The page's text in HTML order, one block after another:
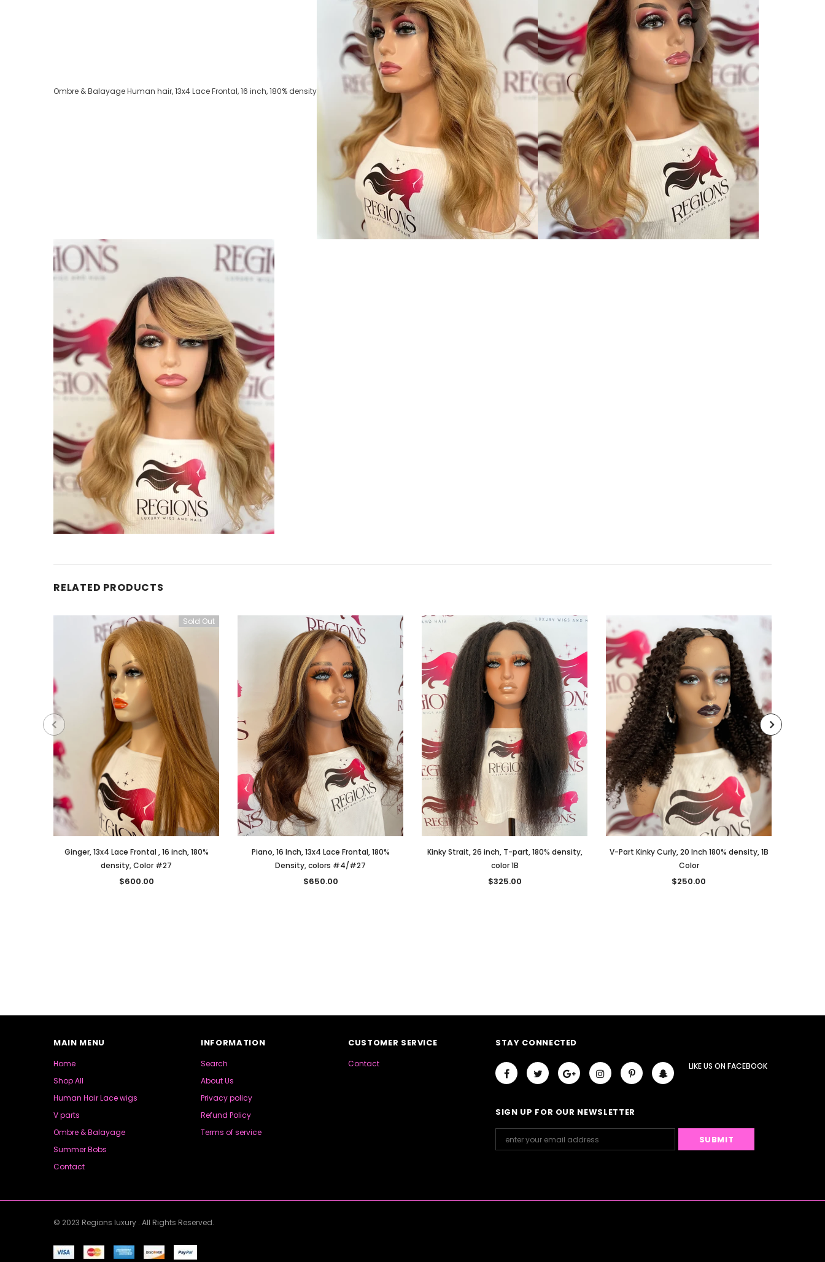
Ombre & Balayage Human hair, 13x4 Lace Frontal, 16 inch, 180% density
RELATED PRODUCTS
Sold Out
Ginger, 13x4 Lace Frontal , 16 inch, 180%
density, Color #27
$600.00
Piano, 16 Inch, 13x4 Lace Frontal, 180%
Density, colors #4/#27
$650.00
Kinky Strait, 26 inch, T-part, 180% density,
color 1B
$325.00
V-Part Kinky Curly, 20 Inch 180% density, 1B
Color
$250.00
MAIN MENU
Home
Shop All
Human Hair Lace wigs
V parts
Ombre & Balayage
Summer Bobs
Contact
INFORMATION
Search
About Us
Privacy policy
Refund Policy
Terms of service
CUSTOMER SERVICE
Contact
STAY CONNECTED
LIKE US ONFACEBOOK
SIGN UP FOR OUR NEWSLETTER
© 2023 Regions luxury . All Rights Reserved.